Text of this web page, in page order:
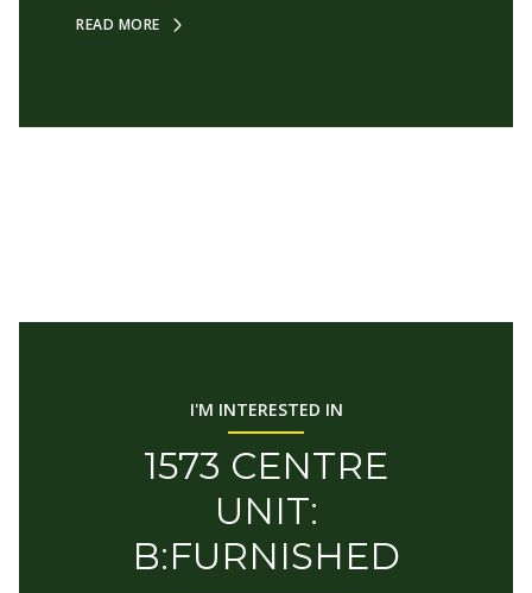
READ MORE
I'M INTERESTED IN
1573 CENTRE
UNIT:
B:FURNISHED